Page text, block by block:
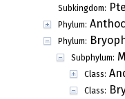
Subkingdom:
Phylum:
Phylum:
Subphylum:
Class:
Class: